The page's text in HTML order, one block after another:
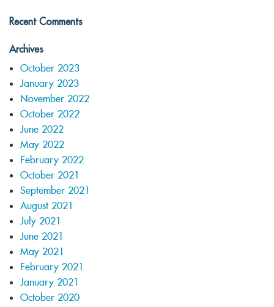
Recent Comments
Archives
October 2023
January 2023
November 2022
October 2022
June 2022
May 2022
February 2022
October 2021
September 2021
August 2021
July 2021
June 2021
May 2021
February 2021
January 2021
October 2020